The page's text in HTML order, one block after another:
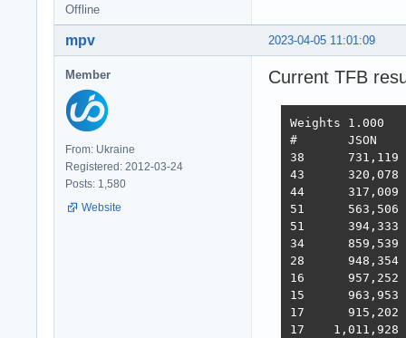
Offline
2023-04-05 11:01:09
mpv
Member
From: Ukraine
Registered: 2012-03-24
Posts: 1,580
Website
Current TFB
Weights	1.000	1.737	21.745	4.077	68.363	0.163
#	JSON	1-query	20-q   Fortunes Updates Plaintext  Scores
38 	731,119	308,233	19,074	288,432	3,431	2,423,283  3,486  2022-10-26 - 64 thread limitation
43 	320,078	354,421	19,460	322,786	2,757	2,333,124  3,243  2022-11-13 - 112 thread (28CPU*4)
44 	317,009	359,874	19,303	324,360	1,443	2,180,582  3,138  2022-11-25 - 140 thread (28CPU*5) SQL pipelining
51 	563,506	235,378	19,145	246,719	1,440	2,219,248  2,854  2022-12-01 - 112 thread (28CPU*4) CPU affinity
51 	394,333	285,352	18,688	205,305	1,345	2,216,469  2,586  2022-12-22 - 112 threads CPU affinity + pthread_mutex
34 	859,539	376,786	18,542	349,999	1,434	2,611,307  3,867  2023-01-10 - 168 threads (28 thread * 6 instances) no affinity
28 	948,354	373,531	18,496	366,488	11,256	2,759,065  4,712  2023-01-27 - 168 threads (28 thread * 6 instances) no hsoThreadSmooting, improved ORM batch updates
16 	957,252	392,683	49,339	393,643	22,446	2,709,301  6,293  2023-02-14 - 168 threads, cmem, inproved PG pipelining
15 	963,953	394,036	33,366	393,209	18,353	6,973,762  6,368  2023-02-21 - 168 threads, improved HTTP pipelining, PG pipelining uses Sync() as required,  -O4 optimization
17      915,202	376,813	30,659	350,490	17,051	6,824,917  5,943  2023-03-03 - 168 threads, minor improvements, Ubuntu 22.02
17    1,011,928	370,424	30,674	357,605	13,994	6,958,656  5,871  2023-03-10 - 224 threads (8 thread * 28 instances) eventfd, ThreadSmooting, update use when..then